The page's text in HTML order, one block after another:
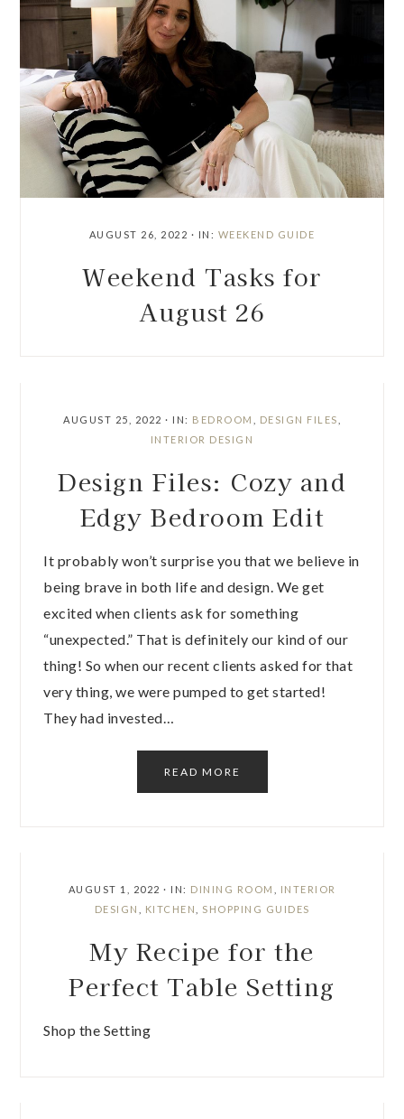
AUGUST 26, 2022 · IN: WEEKEND GUIDE
Weekend Tasks for
August 26
AUGUST 25, 2022 · IN: BEDROOM DESIGN FILES
INTERIOR DESIGN
Design Files: Cozy and
Edgy Bedroom Edit
It probably won’t surprise you that we believe in
being brave in both life and design. We get
excited when clients ask for something
“unexpected.” That is definitely our kind of our
thing! So when our recent clients asked for that
very thing, we were pumped to get started!
They had invested…
READ MORE
AUGUST 1, 2022 · IN: DINING ROOM
INTERIOR
DESIGN
KITCHEN SHOPPING GUIDES
My Recipe for the
Perfect Table Setting
Shop the Setting